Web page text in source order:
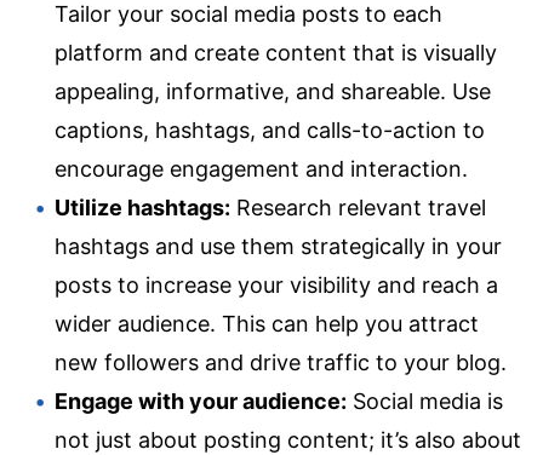
Tailor your social media posts to each
platform and create content that is visually
appealing, informative, and shareable. Use
captions, hashtags, and calls-to-action to
encourage engagement and interaction.
Utilize hashtags: Research relevant travel
hashtags and use them strategically in your
posts to increase your visibility and reach a
wider audience. This can help you attract
new followers and drive traffic to your blog.
Engage with your audience: Social media is
not just about posting content; it’s also about